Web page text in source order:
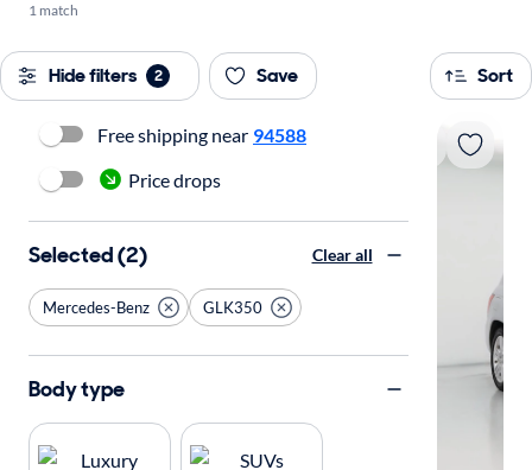
1 match
Hide filters 2 Save Sort
Free shipping near 94588
Price drops
Selected (2) Clear all
Mercedes-Benz GLK350
Body type